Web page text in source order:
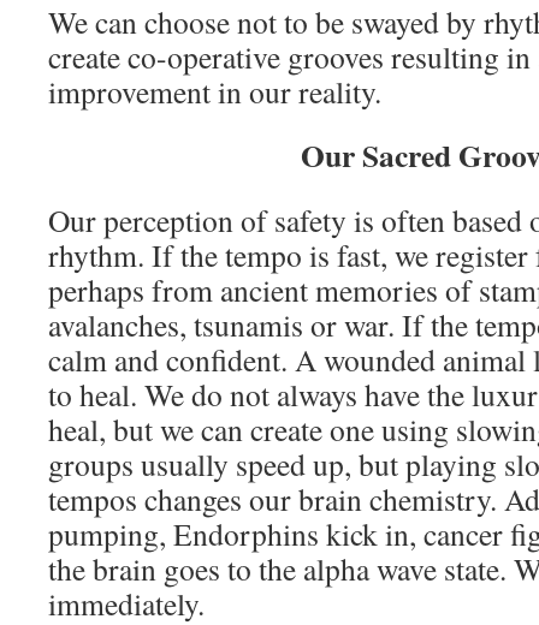
We can choose not to be swayed by
create co-operative grooves resulting
improvement in our reality.
Our Sacred
Our perception of safety is often based
rhythm. If the tempo is fast, we register
perhaps from ancient memories of
avalanches, tsunamis or war. If the
calm and confident. A wounded
to heal. We do not always have the
heal, but we can create one using
groups usually speed up, but playing
tempos changes our brain chemistry.
pumping, Endorphins kick in, cancer
the brain goes to the alpha wave state.
immediately.